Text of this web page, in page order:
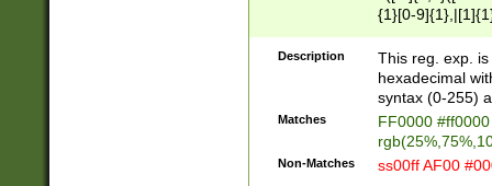
{1}[0-
{2}([0-9]{1}|[1-
{1}|25[0-
Description
This reg. exp.
hexadecimal
syntax (0-255)
Matches
FF0000
Non-Matches ss00ff AF00